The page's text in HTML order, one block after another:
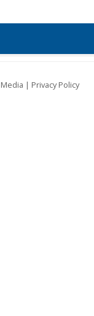
Media | Privacy Policy